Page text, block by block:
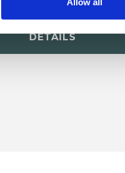
Allow all
SHOW CONTACT
DETAILS